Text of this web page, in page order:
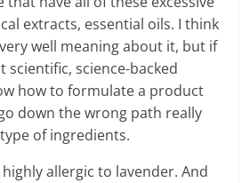
extracts, essential oils. I think
well meaning about it, but if
scientific, science-backed
how to formulate a product
down the wrong path really
of ingredients.
highly allergic to lavender. And